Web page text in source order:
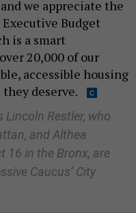
we appreciate the
Executive Budget
is a smart
20,000 of our
accessible housing
deserve.
Lincoln Restler, who
and Althea
16 in the Bronx, are
Caucus’ City